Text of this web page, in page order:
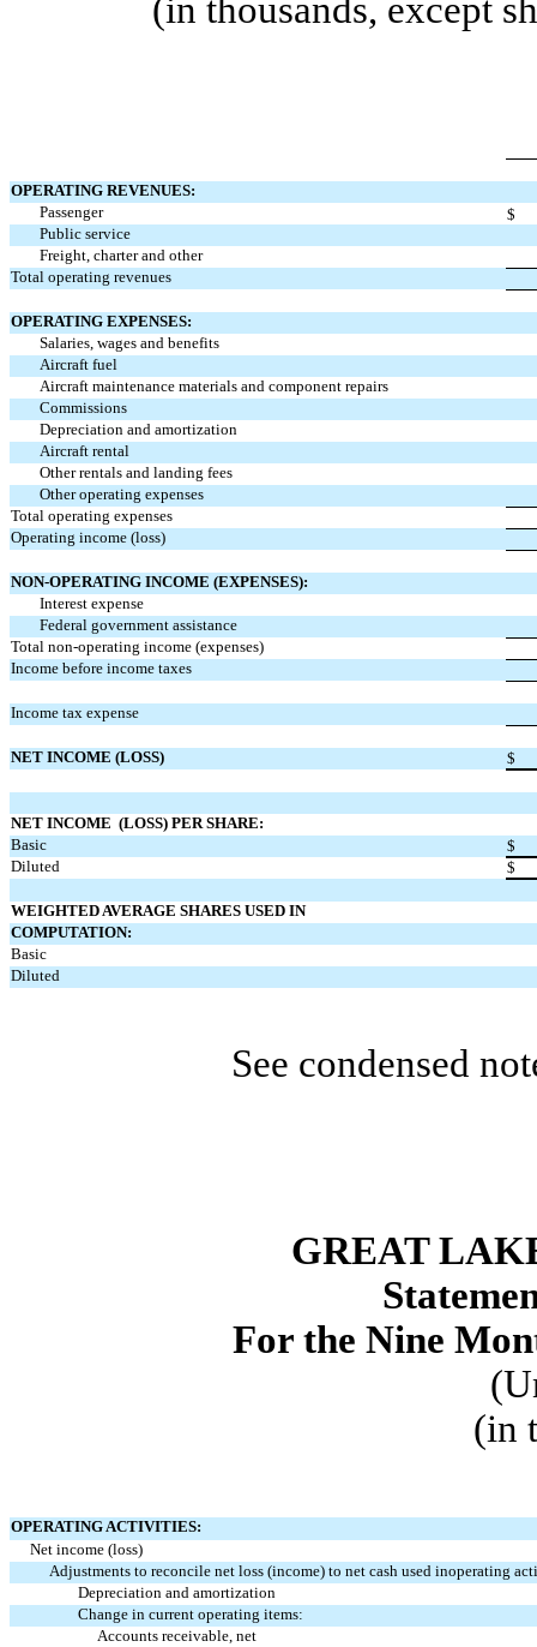
(in thousands, except
OPERATING REVENUES:
Passenger
$
Public service
Freight, charter and other
Total operating revenues
OPERATING EXPENSES:
Salaries, wages and benefits
Aircraft fuel
Aircraft maintenance materials and component repairs
Commissions
Depreciation and amortization
Aircraft rental
Other rentals and landing fees
Other operating expenses
Total operating expenses
Operating income (loss)
NON-OPERATING INCOME (EXPENSES):
Interest expense
Federal government assistance
Total non-operating income (expenses)
Income before income taxes
Income tax expense
NET INCOME (LOSS) $
NET INCOME (LOSS) PER SHARE:
Basic
$
Diluted
$
WEIGHTED AVERAGE SHARES USED IN
COMPUTATION:
Basic
Diluted
See condensed
GREAT
For the Nine
(in
OPERATING ACTIVITIES:
Net income (loss)
Adjustments to reconcile net loss (income) to net cash used inoperating
Depreciation and amortization
Change in current operating items:
Accounts receivable, net